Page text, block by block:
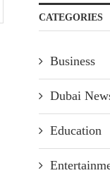
CATEGORIES
Business
Dubai
Education